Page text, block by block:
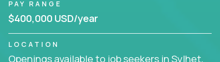
Here you’ll find our latest local and globally
remote roles for education experts working
behind the scenes to make in-classroom
learning smarter, faster, and more effective.
PAY RANGE
$400,000 USD/year
LOCATION
Openings available to job seekers in Sylhet,